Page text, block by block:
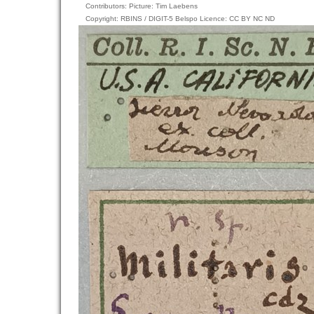
Contributors: Picture: Tim Laebens
Copyright: RBINS / DIGIT-5 Belspo Licence: CC BY NC ND